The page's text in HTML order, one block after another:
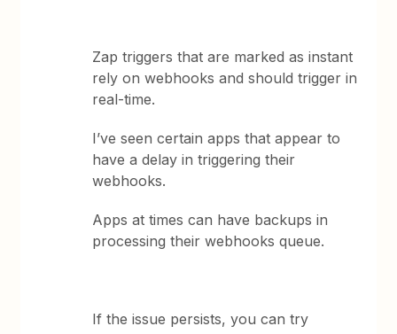
Zap triggers that are marked as instant
rely on webhooks and should trigger in
real-time.
I’ve seen certain apps that appear to
have a delay in triggering their
webhooks.
Apps at times can have backups in
processing their webhooks queue.
If the issue persists, you can try